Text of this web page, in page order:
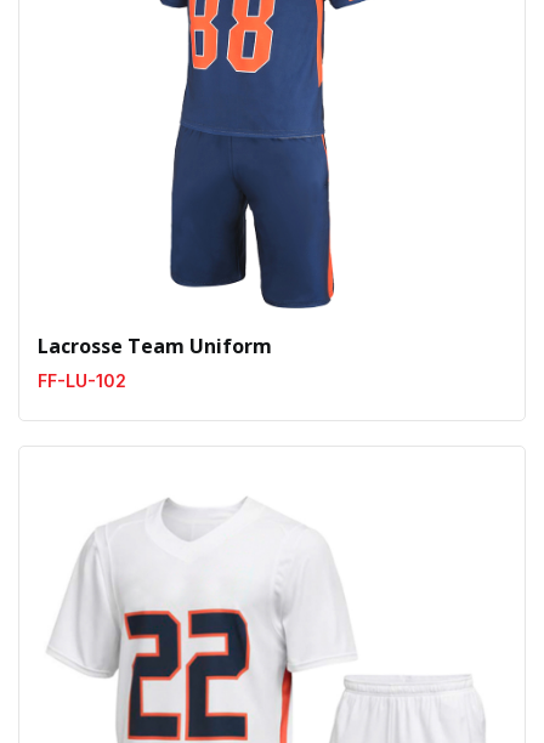
Lacrosse Team Uniform
FF-LU-102